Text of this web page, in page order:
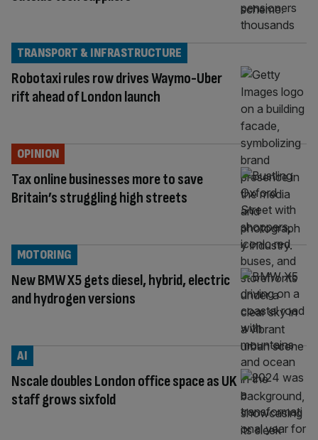
Robotaxi rules row drives Waymo-Uber
rift ahead of London launch
TRANSPORT & INFRASTRUCTURE
Tax online businesses more to save
Britain’s struggling high streets
OPINION
New BMW X5 gets diesel, hybrid, electric
and hydrogen versions
MOTORING
Nscale doubles London office space as UK
staff grows sixfold
AI